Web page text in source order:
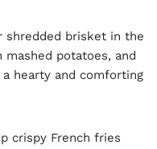
shredded brisket in the
potatoes, and
hearty and comforting
crispy French fries